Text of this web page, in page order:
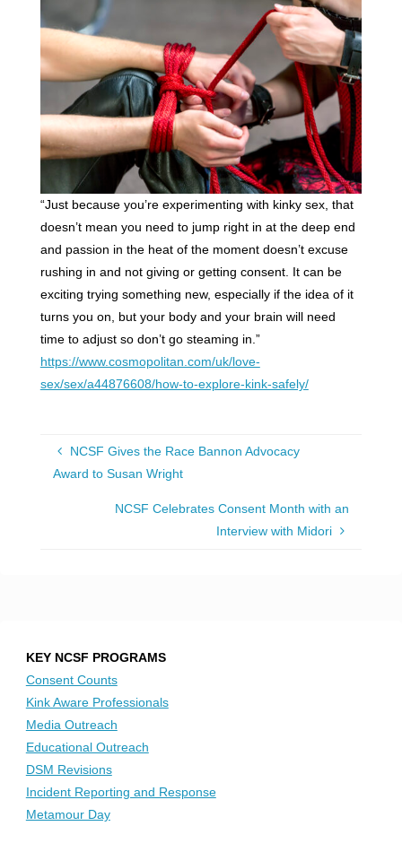
“Just because you’re experimenting with kinky sex, that
doesn’t mean you need to jump right in at the deep end
and passion in the heat of the moment doesn’t excuse
rushing in and not giving or getting consent. It can be
exciting trying something new, especially if the idea of it
turns you on, but your body and your brain will need
time to adjust so don’t go steaming in.”
https://www.cosmopolitan.com/uk/love-
sex/sex/a44876608/how-to-explore-kink-safely/
NCSF Gives the Race Bannon Advocacy
Award to Susan Wright
NCSF Celebrates Consent Month with an
Interview with Midori
KEY NCSF PROGRAMS
Consent Counts
Kink Aware Professionals
Media Outreach
Educational Outreach
DSM Revisions
Incident Reporting and Response
Metamour Day